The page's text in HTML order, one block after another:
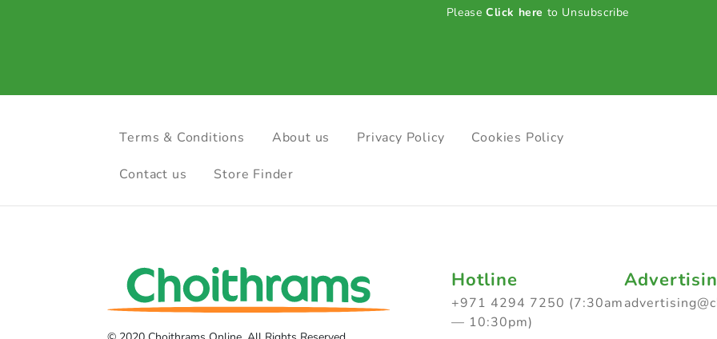
PleaseClick here to Unsubscribe
Terms & Conditions About us Privacy Policy Cookies Policy
Contact us Store Finder
Hotline
+971 4294 7250 (7:30am
— 10:30pm)